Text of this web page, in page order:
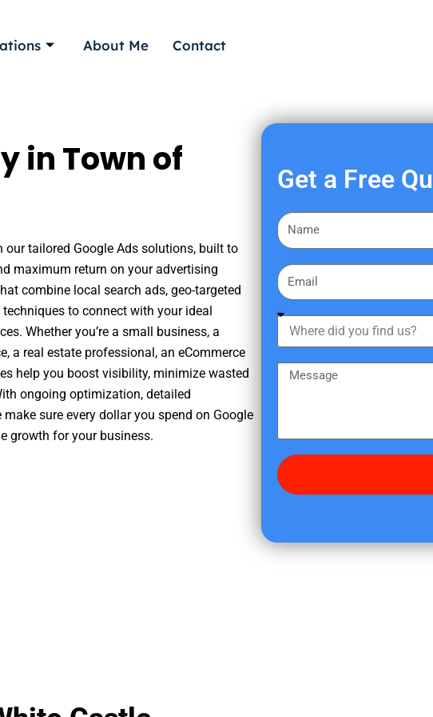
About Me Contact
in Town of
our tailored Google Ads solutions, built to
maximum return on your advertising
combine local search ads, geo-targeted
to connect with your ideal
Whether you’re a small business, a
a real estate professional, an eCommerce
help you boost visibility, minimize wasted
ongoing optimization, detailed
sure every dollar you spend on Google
growth for your business.
Get a Free
F
i
s
a
m
E
m
a
h
e
d
y
f
s
g